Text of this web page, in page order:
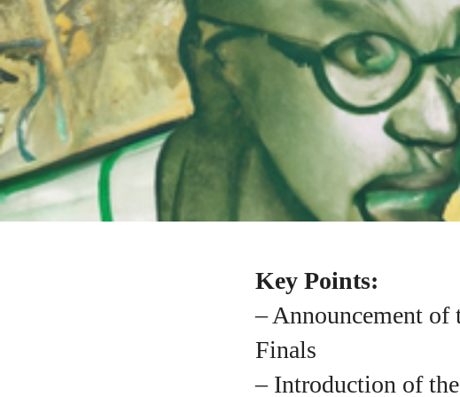
I've
Key Points:
– Announcement
Finals
– Introduction of